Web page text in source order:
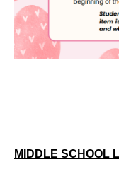
MIDDLE SCHOOL